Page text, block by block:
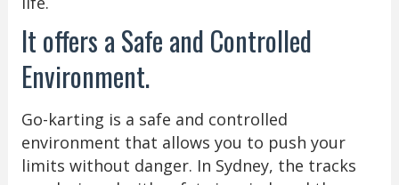
It offers a Safe and Controlled
Environment.
Go-karting is a safe and controlled
environment that allows you to push your
limits without danger. In Sydney, the tracks